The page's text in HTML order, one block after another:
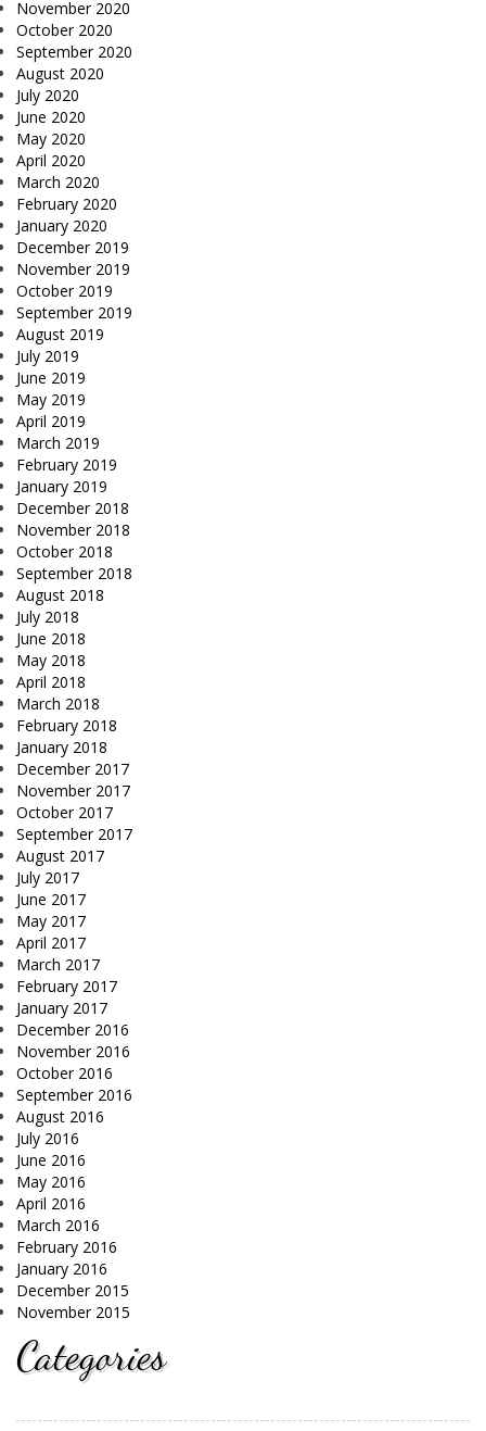
November 2020
October 2020
September 2020
August 2020
July 2020
June 2020
May 2020
April 2020
March 2020
February 2020
January 2020
December 2019
November 2019
October 2019
September 2019
August 2019
July 2019
June 2019
May 2019
April 2019
March 2019
February 2019
January 2019
December 2018
November 2018
October 2018
September 2018
August 2018
July 2018
June 2018
May 2018
April 2018
March 2018
February 2018
January 2018
December 2017
November 2017
October 2017
September 2017
August 2017
July 2017
June 2017
May 2017
April 2017
March 2017
February 2017
January 2017
December 2016
November 2016
October 2016
September 2016
August 2016
July 2016
June 2016
May 2016
April 2016
March 2016
February 2016
January 2016
December 2015
November 2015
Categories